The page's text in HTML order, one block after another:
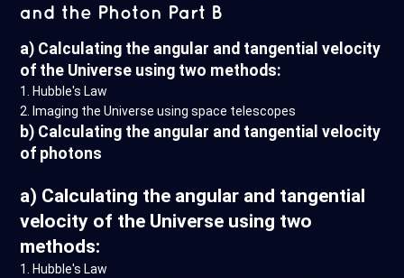
and the Photon Part B
a) Calculating the angular and tangential velocity
of the Universe using two methods:
1. Hubble's Law
2. Imaging the Universe using space telescopes
b) Calculating the angular and tangential velocity
of photons
a) Calculating the angular and tangential
velocity of the Universe using two
methods:
1. Hubble's Law